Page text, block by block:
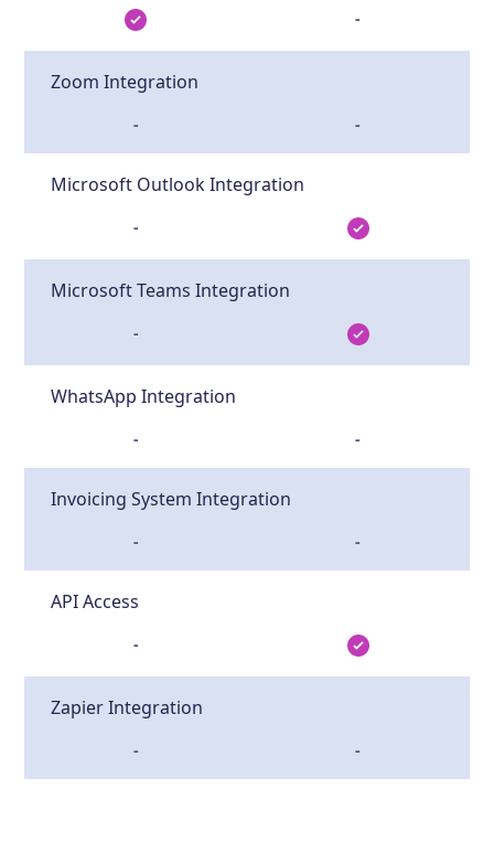
-
Zoom Integration
- -
Microsoft Outlook Integration
-
Microsoft Teams Integration
-
WhatsApp Integration
- -
Invoicing System Integration
- -
API Access
-
Zapier Integration
- -